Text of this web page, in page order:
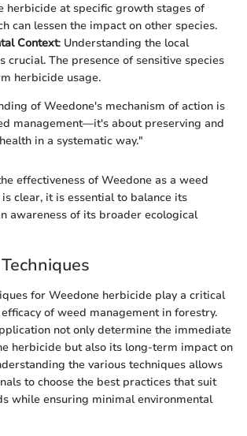
herbicide at specific growth stages of
can lessen the impact on other species.
Context: Understanding the local
crucial. The presence of sensitive species
herbicide usage.
of Weedone's mechanism of action is
management—it's about preserving and
in a systematic way."
effectiveness of Weedone as a weed
clear, it is essential to balance its
awareness of its broader ecological
for Weedone herbicide play a critical
of weed management in forestry.
not only determine the immediate
herbicide but also its long-term impact on
the various techniques allows
to choose the best practices that suit
while ensuring minimal environmental